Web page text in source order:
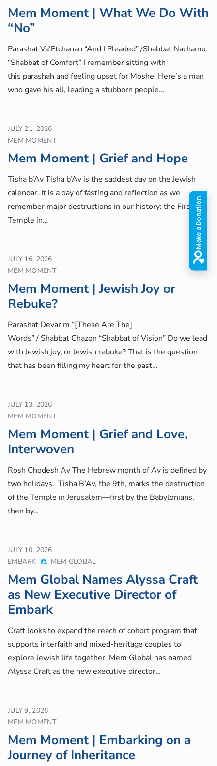
Mem Moment | What We Do With
“No”
Parashat Va’Etchanan “And I Pleaded” /Shabbat Nachamu
“Shabbat of Comfort” I remember sitting with
this parashah and feeling upset for Moshe. Here’s a man
who gave his all, leading a stubborn people…
JULY 21, 2026
MEM MOMENT
Mem Moment | Grief and Hope
Tisha b’Av Tisha b’Av is the saddest day on the Jewish
calendar. It is a day of fasting and reflection as we
remember major destructions in our history: the First
Temple in…
JULY 16, 2026
MEM MOMENT
Mem Moment | Jewish Joy or
Rebuke?
Parashat Devarim “[These Are The]
Words” / Shabbat Chazon “Shabbat of Vision” Do we lead
with Jewish joy, or Jewish rebuke? That is the question
that has been filling my heart for the past…
JULY 13, 2026
MEM MOMENT
Mem Moment | Grief and Love,
Interwoven
Rosh Chodesh Av The Hebrew month of Av is defined by
two holidays. Tisha B’Av, the 9th, marks the destruction
of the Temple in Jerusalem—first by the Babylonians,
then by…
JULY 10, 2026
EMBARK
MEM GLOBAL
Mem Global Names Alyssa Craft
as New Executive Director of
Embark
Craft looks to expand the reach of cohort program that
supports interfaith and mixed-heritage couples to
explore Jewish life together. Mem Global has named
Alyssa Craft as the new executive director…
JULY 9, 2026
MEM MOMENT
Mem Moment | Embarking on a
Journey of Inheritance